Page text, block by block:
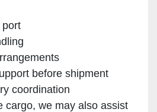
port
before shipment
coordination
cargo, we may also assist